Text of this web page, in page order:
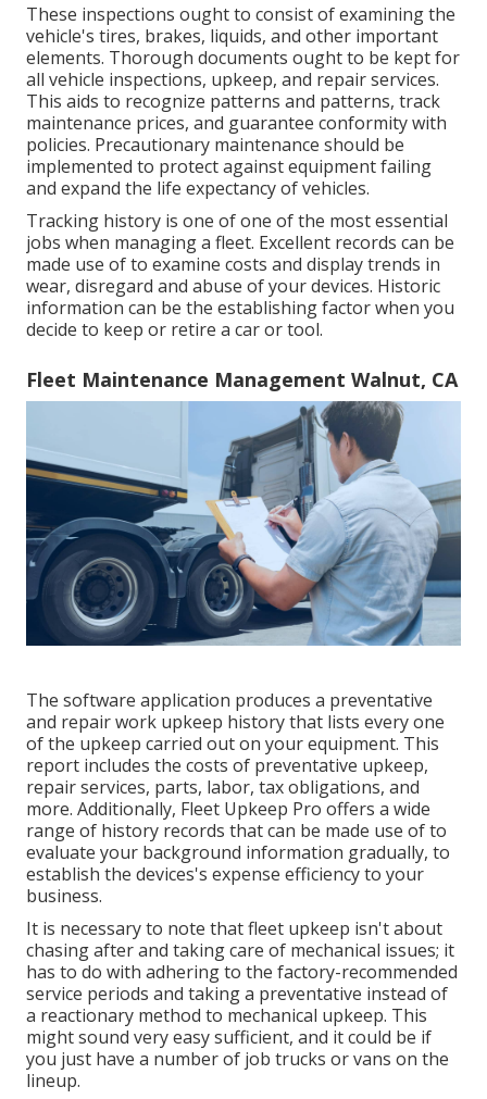
These inspections ought to consist of examining the
vehicle's tires, brakes, liquids, and other important
elements. Thorough documents ought to be kept for
all vehicle inspections, upkeep, and repair services.
This aids to recognize patterns and patterns, track
maintenance prices, and guarantee conformity with
policies. Precautionary maintenance should be
implemented to protect against equipment failing
and expand the life expectancy of vehicles.
Tracking history is one of one of the most essential
jobs when managing a fleet. Excellent records can be
made use of to examine costs and display trends in
wear, disregard and abuse of your devices. Historic
information can be the establishing factor when you
decide to keep or retire a car or tool.
Fleet Maintenance Management Walnut, CA
The software application produces a preventative
and repair work upkeep history that lists every one
of the upkeep carried out on your equipment. This
report includes the costs of preventative upkeep,
repair services, parts, labor, tax obligations, and
more. Additionally, Fleet Upkeep Pro offers a wide
range of history records that can be made use of to
evaluate your background information gradually, to
establish the devices's expense efficiency to your
business.
It is necessary to note that fleet upkeep isn't about
chasing after and taking care of mechanical issues; it
has to do with adhering to the factory-recommended
service periods and taking a preventative instead of
a reactionary method to mechanical upkeep. This
might sound very easy sufficient, and it could be if
you just have a number of job trucks or vans on the
lineup.